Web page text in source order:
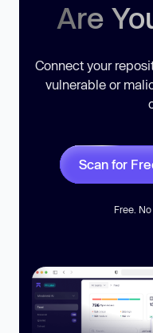
Are
Connect your
vulnerable or
Scan for
Free.